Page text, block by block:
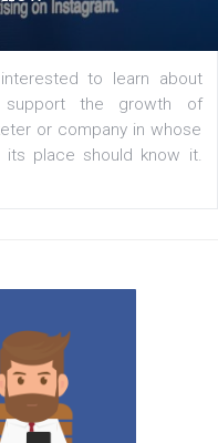
is currently under
to tag products in
that provides